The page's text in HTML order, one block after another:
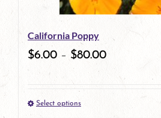
be
chosen
product
California Poppy
$6.00 – $80.00
Select optionsThis